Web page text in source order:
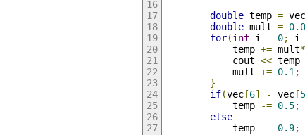
double temp = vec
double mult =
for(int i = 0; i
            temp
+= mult
            cout
<< temp
            mult
+= 0.1;
}
if(vec[6] - vec[5
            temp
-= 0.5;
else
            temp
-= 0.9;